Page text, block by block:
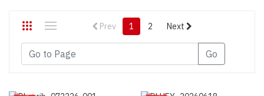
Prev 1 2 Next
Go